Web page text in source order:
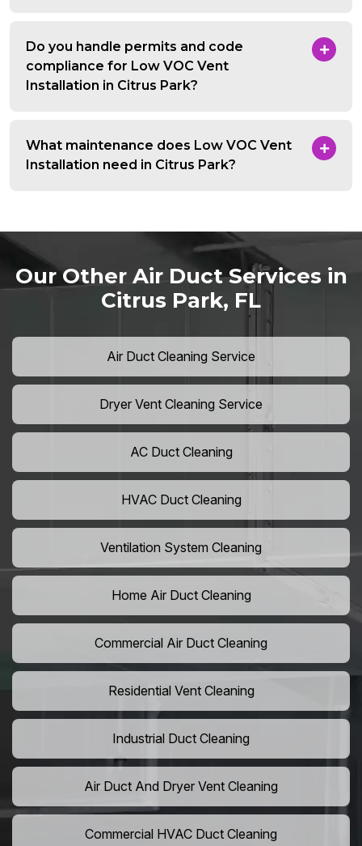
Do you handle permits and code
compliance for Low VOC Vent
Installation in Citrus Park?
What maintenance does Low VOC Vent
Installation need in Citrus Park?
Our Other Air Duct Services in
Citrus Park, FL
Air Duct Cleaning Service
Dryer Vent Cleaning Service
AC Duct Cleaning
HVAC Duct Cleaning
Ventilation System Cleaning
Home Air Duct Cleaning
Commercial Air Duct Cleaning
Residential Vent Cleaning
Industrial Duct Cleaning
Air Duct And Dryer Vent Cleaning
Commercial HVAC Duct Cleaning